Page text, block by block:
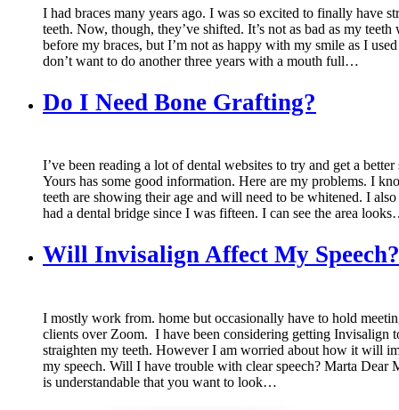
I had braces many years ago. I was so excited to finally have
teeth. Now, though, they’ve shifted. It’s not as bad as my teeth
before my braces, but I’m not as happy with my smile as I
don’t want to do another three years with a mouth full…
Do I Need Bone Grafting?
I’ve been reading a lot of dental websites to try and get a better
Yours has some good information. Here are my problems. I
teeth are showing their age and will need to be whitened. I also
had a dental bridge since I was fifteen. I can see the area
Will Invisalign Affect My Speech?
I mostly work from. home but occasionally have to hold
clients over Zoom. I have been considering getting Invisalign
straighten my teeth. However I am worried about how it will
my speech. Will I have trouble with clear speech? Marta Dear
is understandable that you want to look…